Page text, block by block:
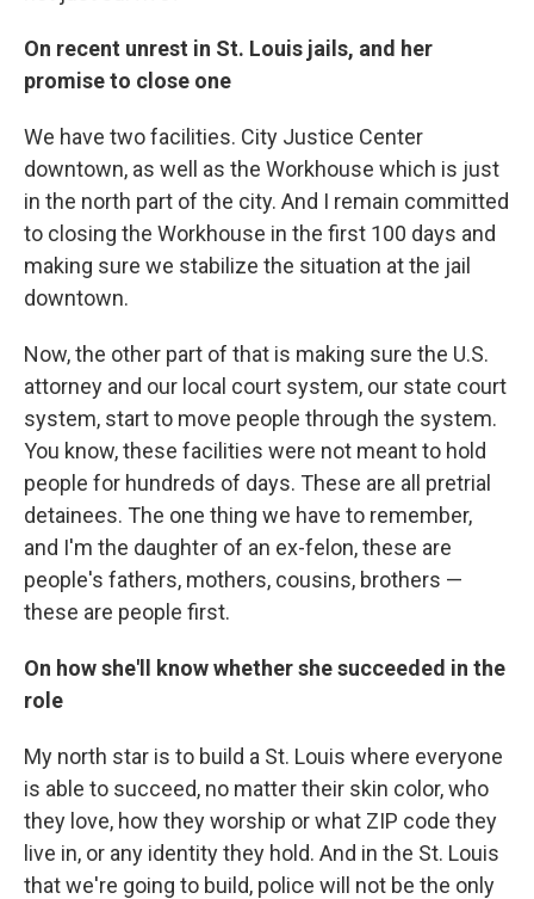
On recent unrest in St. Louis jails, and her
promise to close one
We have two facilities. City Justice Center
downtown, as well as the Workhouse which is just
in the north part of the city. And I remain committed
to closing the Workhouse in the first 100 days and
making sure we stabilize the situation at the jail
downtown.
Now, the other part of that is making sure the U.S.
attorney and our local court system, our state court
system, start to move people through the system.
You know, these facilities were not meant to hold
people for hundreds of days. These are all pretrial
detainees. The one thing we have to remember,
and I'm the daughter of an ex-felon, these are
people's fathers, mothers, cousins, brothers —
these are people first.
On how she'll know whether she succeeded in the
role
My north star is to build a St. Louis where everyone
is able to succeed, no matter their skin color, who
they love, how they worship or what ZIP code they
live in, or any identity they hold. And in the St. Louis
that we're going to build, police will not be the only